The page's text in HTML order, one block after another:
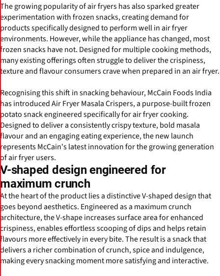
The growing popularity of air fryers has also sparked greater
experimentation with frozen snacks, creating demand for
products specifically designed to perform well in air fryer
environments. However, while the appliance has changed, most
frozen snacks have not. Designed for multiple cooking methods,
many existing offerings often struggle to deliver the crispiness,
texture and flavour consumers crave when prepared in an air fryer.
Recognising this shift in snacking behaviour, McCain Foods India
has introduced Air Fryer Masala Crispers, a purpose-built frozen
potato snack engineered specifically for air fryer cooking.
Designed to deliver a consistently crispy texture, bold masala
flavour and an engaging eating experience, the new launch
represents McCain's latest innovation for the growing generation
of air fryer users.
V-shaped design engineered for
maximum crunch
At the heart of the product lies a distinctive V-shaped design that
goes beyond aesthetics. Engineered as a maximum crunch
architecture, the V-shape increases surface area for enhanced
crispiness, enables effortless scooping of dips and helps retain
flavours more effectively in every bite. The result is a snack that
delivers a richer combination of crunch, spice and indulgence,
making every snacking moment more satisfying and interactive.